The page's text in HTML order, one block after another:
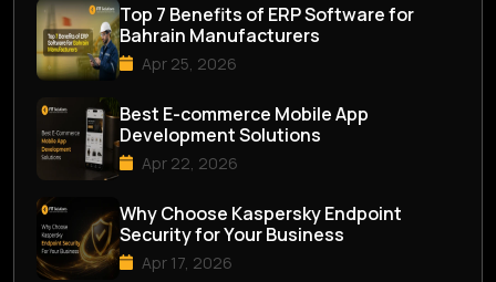
Top 7 Benefits of ERP Software for
Bahrain Manufacturers
Apr 25, 2026
Best E-commerce Mobile App
Development Solutions
Apr 22, 2026
Why Choose Kaspersky Endpoint
Security for Your Business
Apr 17, 2026